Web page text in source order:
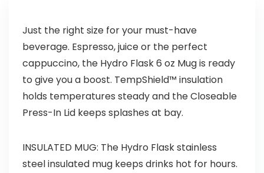
Just the right size for your must-have
beverage. Espresso, juice or the perfect
cappuccino, the Hydro Flask 6 oz Mug is ready
to give you a boost. TempShield™ insulation
holds temperatures steady and the Closeable
Press-In Lid keeps splashes at bay.
INSULATED MUG: The Hydro Flask stainless
steel insulated mug keeps drinks hot for hours.